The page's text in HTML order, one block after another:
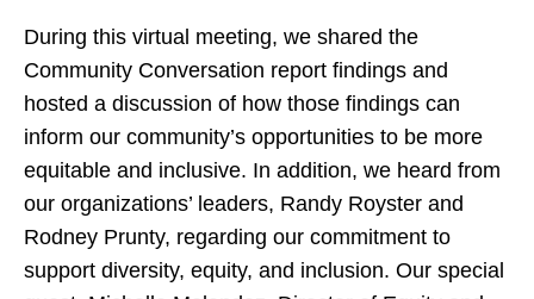
During this virtual meeting, we shared the
Community Conversation report findings and
hosted a discussion of how those findings can
inform our community’s opportunities to be more
equitable and inclusive. In addition, we heard from
our organizations’ leaders, Randy Royster and
Rodney Prunty, regarding our commitment to
support diversity, equity, and inclusion. Our special